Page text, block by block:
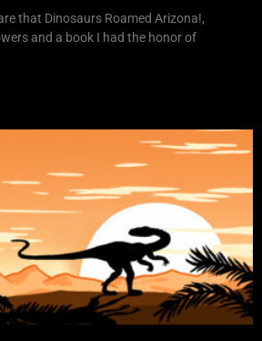
that Dinosaurs Roamed Arizona!,
and a book I had the honor of